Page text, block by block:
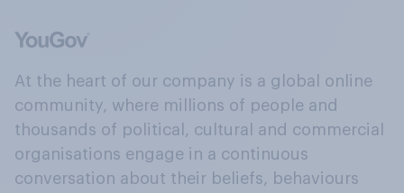
At the heart of our company is a global online
community, where millions of people and
thousands of political, cultural and commercial
organisations engage in a continuous
conversation about their beliefs, behaviours